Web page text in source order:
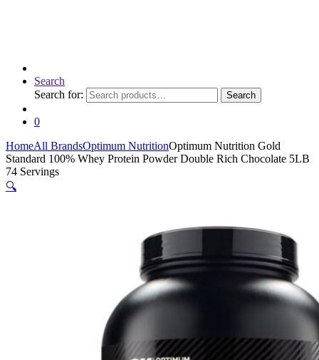
Search
Search for:
Search
0
HomeAll BrandsOptimum NutritionOptimum Nutrition Gold
Standard 100% Whey Protein Powder Double Rich Chocolate 5LB
74 Servings
🔍